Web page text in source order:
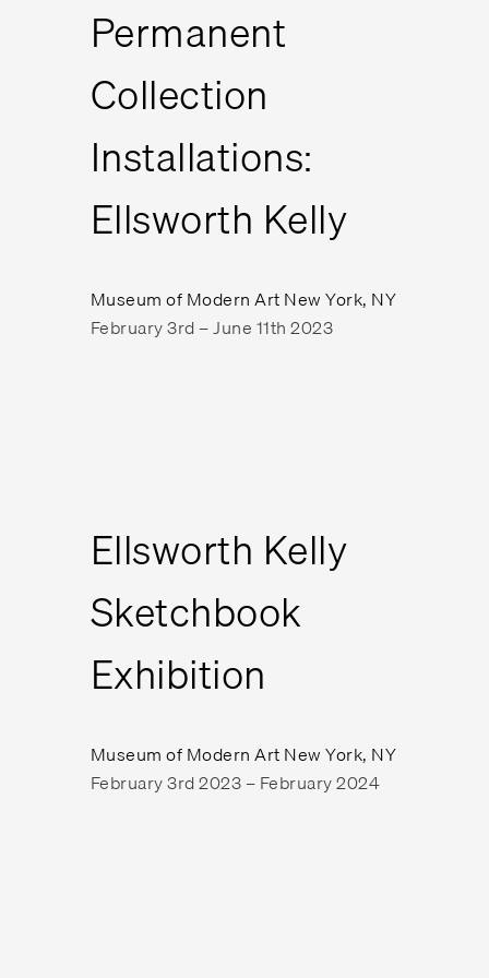
Permanent
Collection
Installations:
Ellsworth Kelly
Museum of Modern Art New York, NY
February 3rd – June 11th 2023
Ellsworth Kelly
Sketchbook
Exhibition
Museum of Modern Art New York, NY
February 3rd 2023 – February 2024